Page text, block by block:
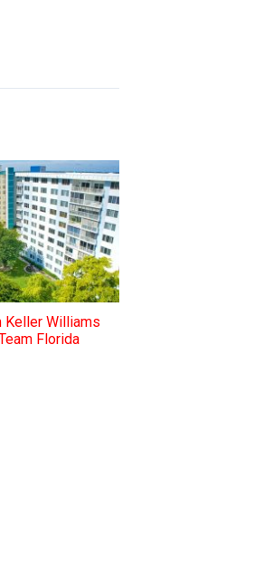
Keller Williams
Florida